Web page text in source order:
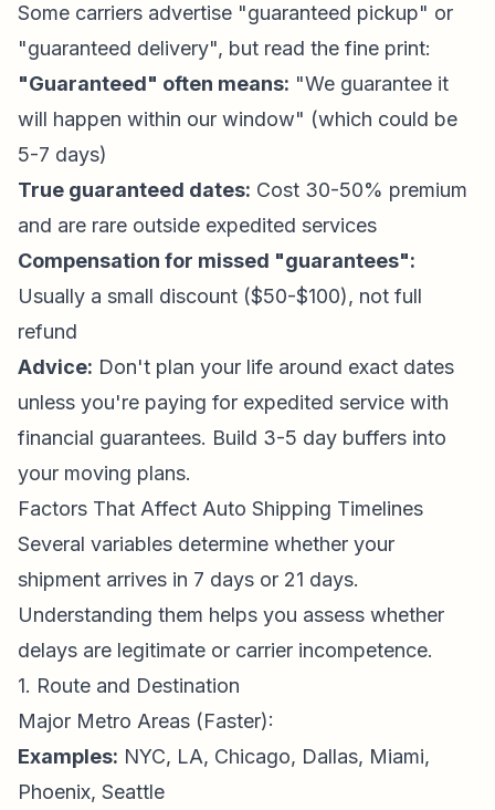
Some carriers advertise "guaranteed pickup" or
"guaranteed delivery", but read the fine print:
"Guaranteed" often means: "We guarantee it
will happen within our window" (which could be
5-7 days)
True guaranteed dates: Cost 30-50% premium
and are rare outside expedited services
Compensation for missed "guarantees":
Usually a small discount ($50-$100), not full
refund
Advice: Don't plan your life around exact dates
unless you're paying for expedited service with
financial guarantees. Build 3-5 day buffers into
your moving plans.
Factors That Affect Auto Shipping Timelines
Several variables determine whether your
shipment arrives in 7 days or 21 days.
Understanding them helps you assess whether
delays are legitimate or carrier incompetence.
1. Route and Destination
Major Metro Areas (Faster):
Examples: NYC, LA, Chicago, Dallas, Miami,
Phoenix, Seattle